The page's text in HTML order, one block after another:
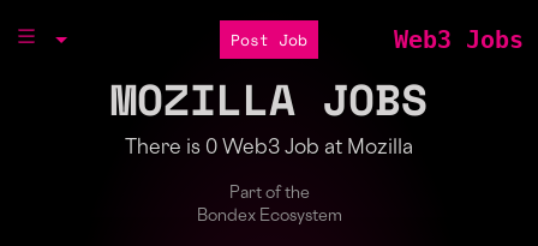
Post Job Web3 Jobs
MOZILLA JOBS
There is 0 Web3 Job at Mozilla
Part of the
Bondex Ecosystem